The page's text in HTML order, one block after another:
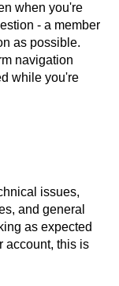
when you're
- a member
as possible.
navigation
while you're
issues,
and general
as expected
account, this is